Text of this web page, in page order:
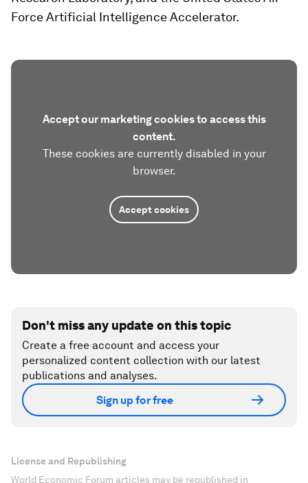
Force Artificial Intelligence Accelerator.
Accept our marketing cookies to access this
content.
These cookies are currently disabled in your
browser.
Accept cookies
Don't miss any update on this topic
Create a free account and access your
personalized content collection with our latest
publications and analyses.
Sign up for free
License and Republishing
World Economic Forum articles may be republished in